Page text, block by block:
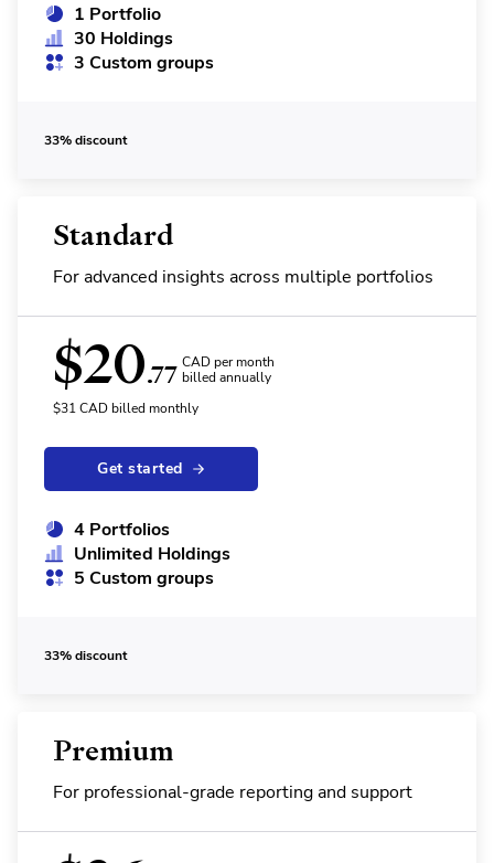
1 Portfolio
30 Holdings
3 Custom groups
33% discount
Standard
For advanced insights across multiple portfolios
$20.77 CAD per month
billed annually
$31CADbilled monthly
Get started
4 Portfolios
Unlimited Holdings
5 Custom groups
33% discount
Premium
For professional-grade reporting and support